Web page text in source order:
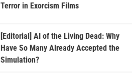
Terror in Exorcism Films
[Editorial] AI of the Living Dead: Why
Have So Many Already Accepted the
Simulation?